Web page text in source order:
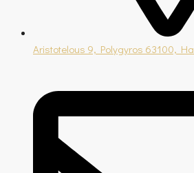
Aristotelous 9, Polygyros 63100,